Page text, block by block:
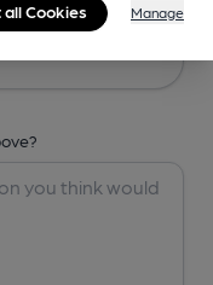
Cookies Manage